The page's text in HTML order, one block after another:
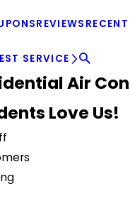
REVIEWS
SERVICE
Air
Love Us!